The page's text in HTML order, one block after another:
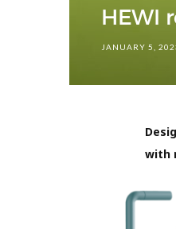
HEWI
JANUARY 5,
with